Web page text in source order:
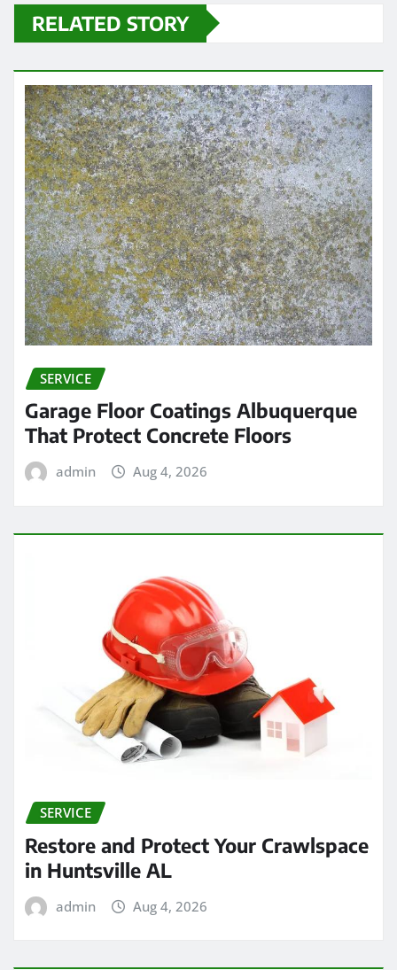
RELATED STORY
SERVICE
Garage Floor Coatings Albuquerque
That Protect Concrete Floors
admin Aug 4, 2026
SERVICE
Restore and Protect Your Crawlspace
in Huntsville AL
admin Aug 4, 2026